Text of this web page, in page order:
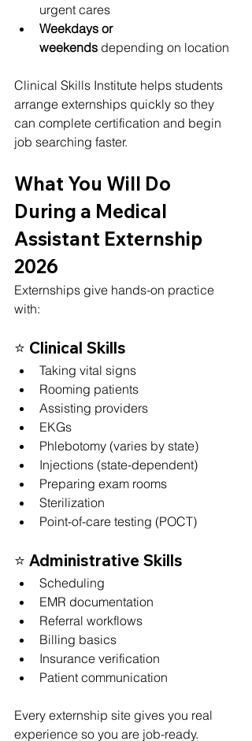
urgent cares
Weekdays or
weekends depending on location
Clinical Skills Institute helps students
arrange externships quickly so they
can complete certification and begin
job searching faster.
What You Will Do
During a Medical
Assistant Externship
2026
Externships give hands-on practice
with:
⭐ Clinical Skills
Taking vital signs
Rooming patients
Assisting providers
EKGs
Phlebotomy (varies by state)
Injections (state-dependent)
Preparing exam rooms
Sterilization
Point-of-care testing (POCT)
⭐ Administrative Skills
Scheduling
EMR documentation
Referral workflows
Billing basics
Insurance verification
Patient communication
Every externship site gives you real
experience so you are job-ready.